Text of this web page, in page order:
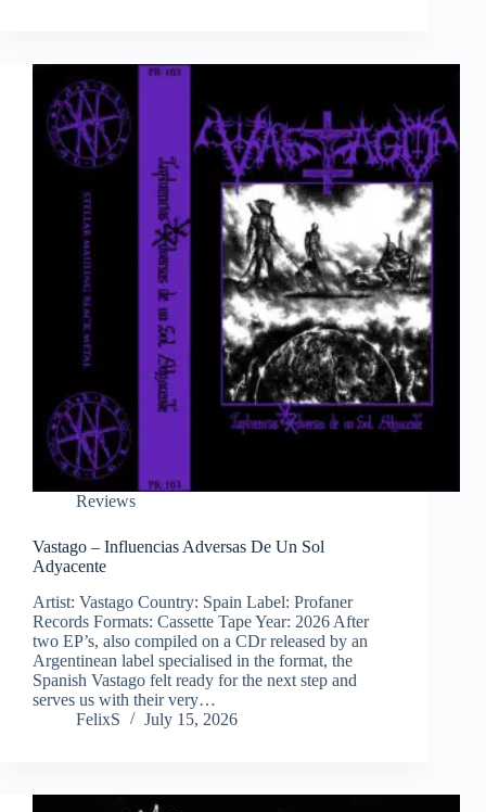
Reviews
Vastago – Influencias Adversas De Un Sol
Adyacente
Artist: Vastago Country: Spain Label: Profaner
Records Formats: Cassette Tape Year: 2026 After
two EP’s, also compiled on a CDr released by an
Argentinean label specialised in the format, the
Spanish Vastago felt ready for the next step and
serves us with their very…
FelixS
July 15, 2026